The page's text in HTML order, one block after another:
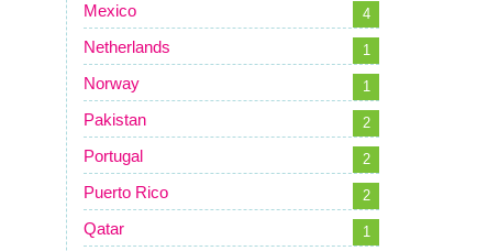
Mexico 4
Netherlands 1
Norway 1
Pakistan 2
Portugal 2
Puerto Rico 2
Qatar 1